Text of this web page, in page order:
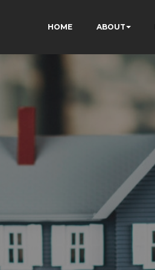
HOME ABOUT